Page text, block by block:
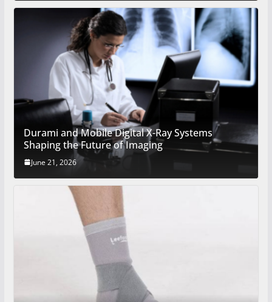
Durami and Mobile Digital X-Ray Systems
Shaping the Future of Imaging
June 21, 2026